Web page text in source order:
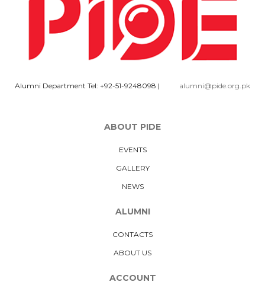
Alumni Department Tel: +92-51-9248098 | alumni@pide.org.pk
ABOUT PIDE
EVENTS
GALLERY
NEWS
ALUMNI
CONTACTS
ABOUT US
ACCOUNT